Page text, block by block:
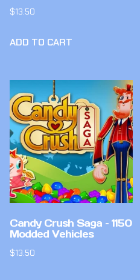
$13.50
ADD TO CART
Candy Crush Saga – 1150
Modded Vehicles
$13.50